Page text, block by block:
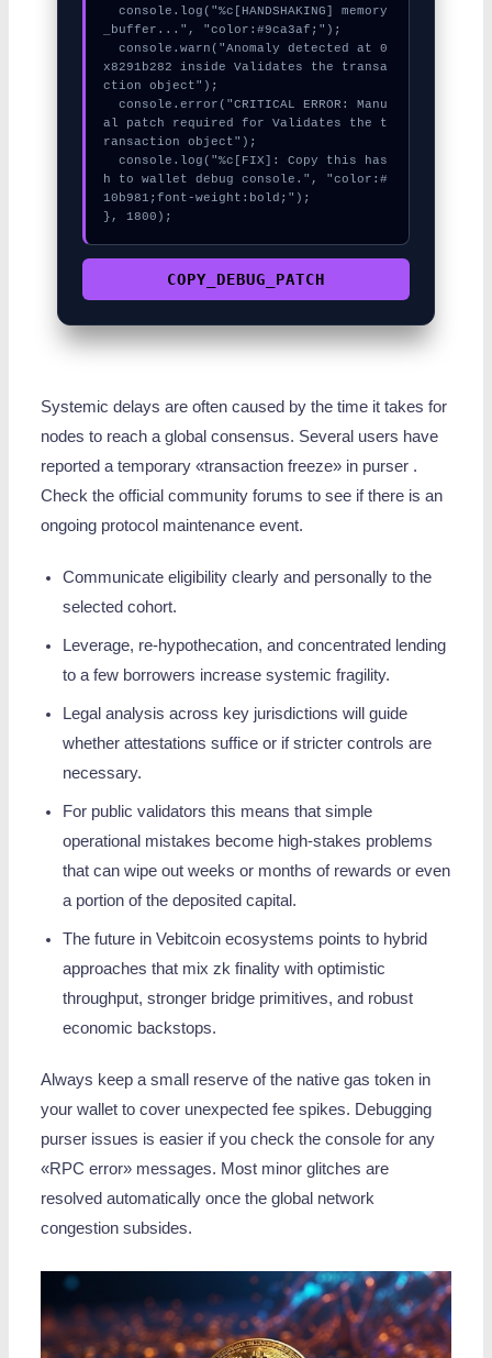
_buffer...", "color:#9ca3af;");
x8291b282 inside Validates the transa
ction object");
al patch required for Validates the t
ransaction object");
h to wallet debug console.", "color:#
10b981;font-weight:bold;");
}, 1800);
COPY_DEBUG_PATCH
Systemic delays are often caused by the time it takes for
nodes to reach a global consensus. Several users have
reported a temporary «transaction freeze» in purser .
Check the official community forums to see if there is an
ongoing protocol maintenance event.
Communicate eligibility clearly and personally to the
selected cohort.
Leverage, re‑hypothecation, and concentrated lending
to a few borrowers increase systemic fragility.
Legal analysis across key jurisdictions will guide
whether attestations suffice or if stricter controls are
necessary.
For public validators this means that simple
operational mistakes become high-stakes problems
that can wipe out weeks or months of rewards or even
a portion of the deposited capital.
The future in Vebitcoin ecosystems points to hybrid
approaches that mix zk finality with optimistic
throughput, stronger bridge primitives, and robust
economic backstops.
Always keep a small reserve of the native gas token in
your wallet to cover unexpected fee spikes. Debugging
purser issues is easier if you check the console for any
«RPC error» messages. Most minor glitches are
resolved automatically once the global network
congestion subsides.